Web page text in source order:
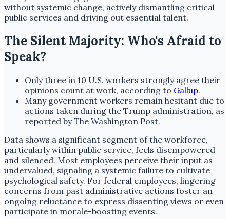
without systemic change, actively dismantling critical
public services and driving out essential talent.
The Silent Majority: Who's Afraid to
Speak?
Only three in 10 U.S. workers strongly agree their
opinions count at work, according to Gallup.
Many government workers remain hesitant due to
actions taken during the Trump administration, as
reported by The Washington Post.
Data shows a significant segment of the workforce,
particularly within public service, feels disempowered
and silenced. Most employees perceive their input as
undervalued, signaling a systemic failure to cultivate
psychological safety. For federal employees, lingering
concerns from past administrative actions foster an
ongoing reluctance to express dissenting views or even
participate in morale-boosting events.